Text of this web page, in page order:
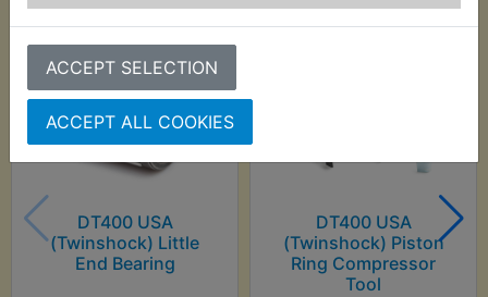
ACCEPT SELECTION
ACCEPT ALL COOKIES
DT400 USA
(Twinshock) Little
End Bearing
DT400 USA
(Twinshock) Piston
Ring Compressor
Tool